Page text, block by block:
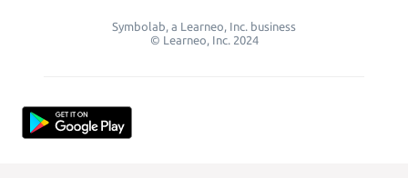
Symbolab, a Learneo, Inc. business
© Learneo, Inc. 2024